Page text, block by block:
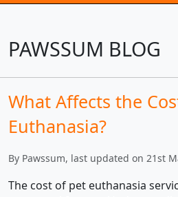
PAWSSUM BLOG
What Affects the
Euthanasia?
By Pawssum, last updated on 21st
The cost of pet euthanasia